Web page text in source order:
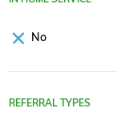
No
REFERRAL TYPES